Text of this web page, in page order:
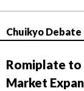
Chuikyo Debate
Romiplate to
Market